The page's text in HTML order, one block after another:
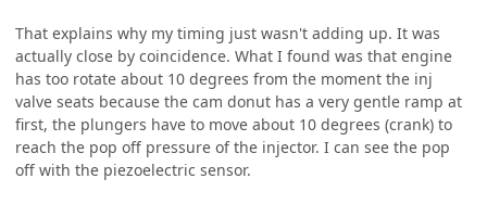
That explains why my timing just wasn't adding up. It was
actually close by coincidence. What I found was that engine
has too rotate about 10 degrees from the moment the inj
valve seats because the cam donut has a very gentle ramp at
first, the plungers have to move about 10 degrees (crank) to
reach the pop off pressure of the injector. I can see the pop
off with the piezoelectric sensor.